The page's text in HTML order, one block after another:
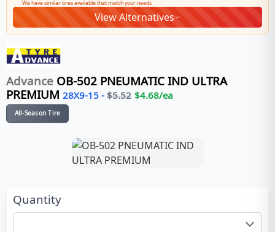
We have similar tires available that match your needs
View Alternatives
Advance OB-502 PNEUMATIC IND ULTRA
PREMIUM 28X9-15 - $5.52 $4.68/ea
All-Season Tire
Quantity